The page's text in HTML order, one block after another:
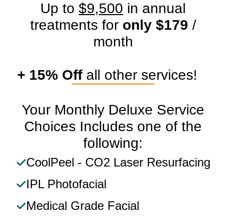
Up to $9,500 in annual
treatments for only $179 /
month
+ 15% Offall other services!
Your Monthly Deluxe Service
Choices Includes one of the
following:​
CoolPeel - CO2 Laser Resurfacing​
IPL Photofacial​
Medical Grade Facial​